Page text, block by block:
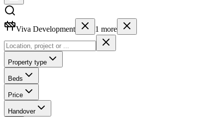
Viva Development 1 more
Property type
Beds
Price
Handover